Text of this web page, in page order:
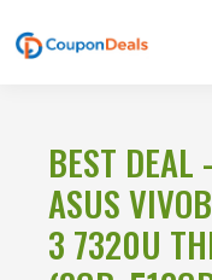
to
BEST DEAL
ASUS
3 7320U